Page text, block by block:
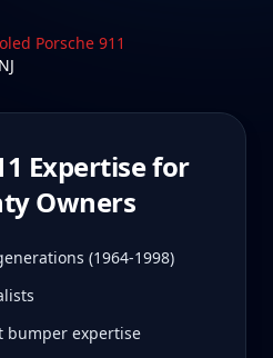
Our Stratford, CT
County, New Jersey
Cooled 911 owners tell
Porsche 911
NJ
Expertise for
Owners
(1964-1998)
bumper expertise